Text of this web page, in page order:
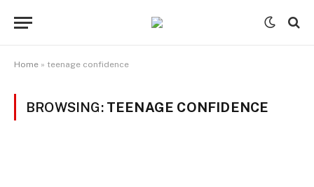
Home » teenage confidence
BROWSING: TEENAGE CONFIDENCE